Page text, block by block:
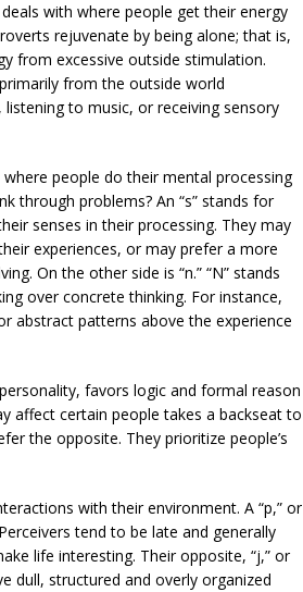
with where people get their energy
rejuvenate by being alone; that is,
from excessive outside stimulation.
from the outside world
to music, or receiving sensory
people do their mental processing
through problems? An “s” stands for
senses in their processing. They may
experiences, or may prefer a more
On the other side is “n.” “N” stands
over concrete thinking. For instance,
abstract patterns above the experience
favors logic and formal reason
affect certain people takes a backseat to
the opposite. They prioritize people’s
with their environment. A “p,” or
tend to be late and generally
life interesting. Their opposite, “j,” or
dull, structured and overly organized